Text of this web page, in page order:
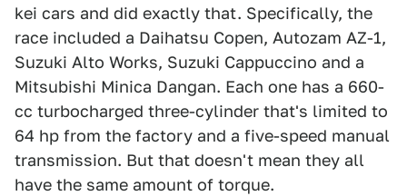
kei cars and did exactly that. Specifically, the
race included a Daihatsu Copen, Autozam AZ-1,
Suzuki Alto Works, Suzuki Cappuccino and a
Mitsubishi Minica Dangan. Each one has a 660-
cc turbocharged three-cylinder that's limited to
64 hp from the factory and a five-speed manual
transmission. But that doesn't mean they all
have the same amount of torque.